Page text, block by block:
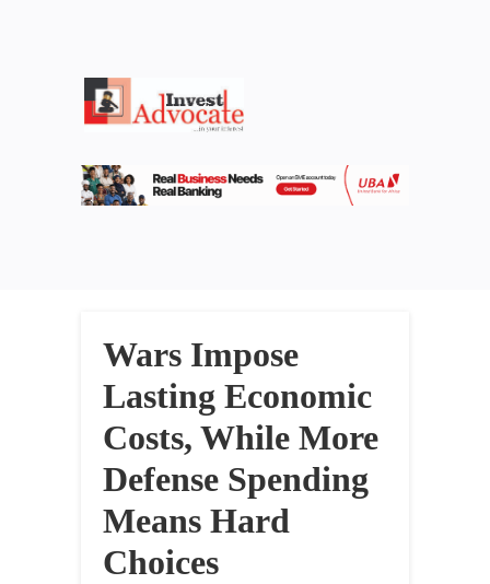
Wars Impose
Lasting Economic
Costs, While More
Defense Spending
Means Hard
Choices